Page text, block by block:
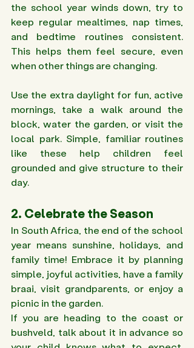
the school year winds down, try to
keep regular mealtimes, nap times,
and bedtime routines consistent.
This helps them feel secure, even
when other things are changing.
Use the extra daylight for fun, active
mornings, take a walk around the
block, water the garden, or visit the
local park. Simple, familiar routines
like these help children feel
grounded and give structure to their
day.
2. Celebrate the Season
In South Africa, the end of the school
year means sunshine, holidays, and
family time! Embrace it by planning
simple, joyful activities, have a family
braai, visit grandparents, or enjoy a
picnic in the garden.
If you are heading to the coast or
bushveld, talk about it in advance so